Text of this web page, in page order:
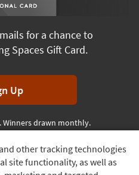
other tracking technologies
site functionality, as well as
for a chance to
Spaces Gift Card.
Up
Winners drawn monthly.
of Use Privacy Policy